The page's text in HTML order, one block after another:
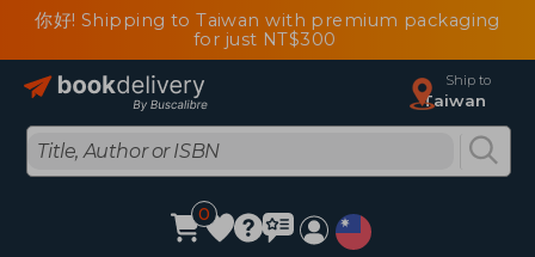
你好! Shipping to Taiwan with premium packaging
for just NT$300
Ship to
Taiwan
0